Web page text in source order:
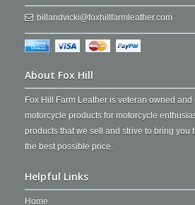
billandvicki@foxhillfarmleather.com
About Fox Hill
Fox Hill Farm Leather is veteran owned and
motorcycle products for motorcycle
products that we sell and strive to bring you
the best possible price.
Helpful Links
Home